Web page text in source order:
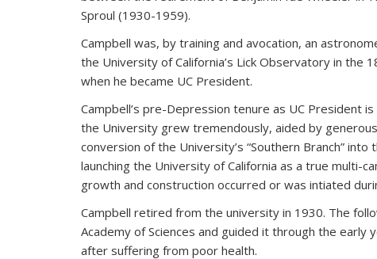
Sproul (1930-1959).
Campbell was, by training and avocation, an
the University of California’s Lick Observatory in the
when he became UC President.
Campbell’s pre-Depression tenure as UC President
the University grew tremendously, aided by
conversion of the University’s “Southern Branch”
launching the University of California as a true multi-
growth and construction occurred or was intiated
Campbell retired from the university in 1930. The
Academy of Sciences and guided it through the
after suffering from poor health.